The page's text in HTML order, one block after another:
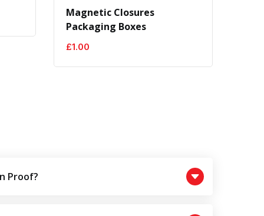
Magnetic Closures
Packaging Boxes
£1.00
Proof?